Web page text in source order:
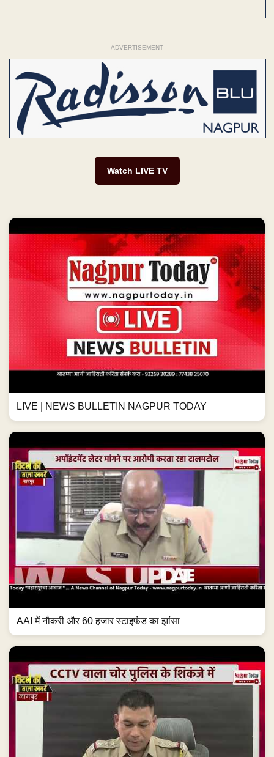
ADVERTISEMENT
Watch LIVE TV
LIVE | NEWS BULLETIN NAGPUR TODAY
AAI में नौकरी और 60 हजार स्टाइफंड का झांसा